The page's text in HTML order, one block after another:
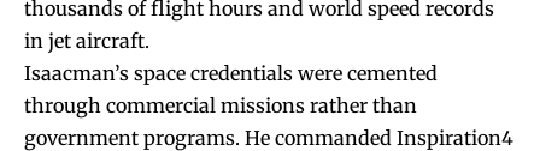
thousands of flight hours and world speed records
in jet aircraft.
Isaacman’s space credentials were cemented
through commercial missions rather than
government programs. He commanded Inspiration4